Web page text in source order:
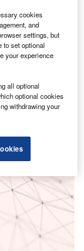
cookies
and
settings, but
to set optional
your experience
all optional
optional cookies
withdrawing your